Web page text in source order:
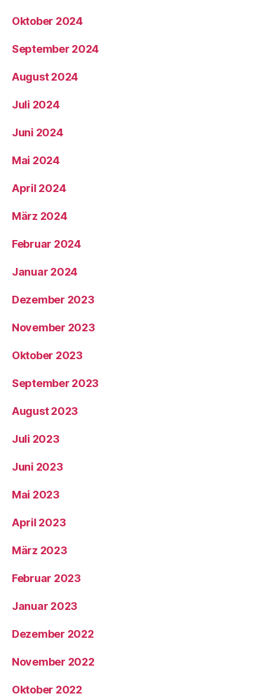
Oktober 2024
September 2024
August 2024
Juli 2024
Juni 2024
Mai 2024
April 2024
März 2024
Februar 2024
Januar 2024
Dezember 2023
November 2023
Oktober 2023
September 2023
August 2023
Juli 2023
Juni 2023
Mai 2023
April 2023
März 2023
Februar 2023
Januar 2023
Dezember 2022
November 2022
Oktober 2022